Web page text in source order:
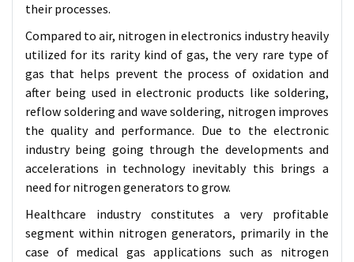
their processes.
Compared to air, nitrogen in electronics industry heavily
utilized for its rarity kind of gas, the very rare type of
gas that helps prevent the process of oxidation and
after being used in electronic products like soldering,
reflow soldering and wave soldering, nitrogen improves
the quality and performance. Due to the electronic
industry being going through the developments and
accelerations in technology inevitably this brings a
need for nitrogen generators to grow.
Healthcare industry constitutes a very profitable
segment within nitrogen generators, primarily in the
case of medical gas applications such as nitrogen